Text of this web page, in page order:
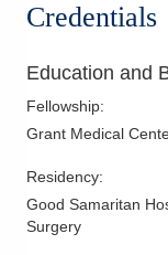
Pelvic Floor
Rectal Cancer
Rectal Prolapse
Sphincter-
Treatment of Anal
Treatment of
Credentials
Education and
Fellowship:
Grant Medical
Residency:
Good Samaritan
Surgery